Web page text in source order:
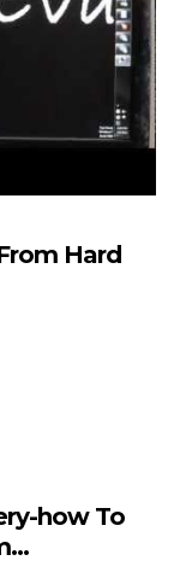
Hard
how To